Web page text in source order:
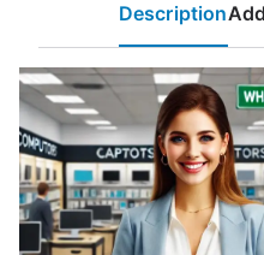
Description